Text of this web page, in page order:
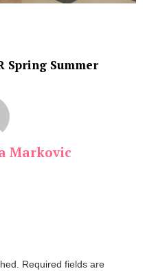
Spring Summer
Markovic
Required fields are